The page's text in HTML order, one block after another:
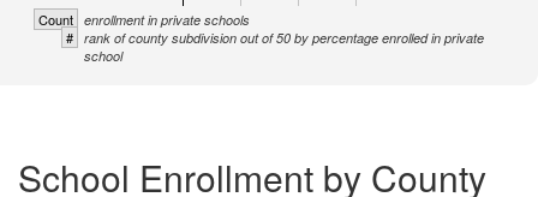
Count enrollment in private schools
# rank of county subdivision out of 50 by percentage enrolled in private
school
School Enrollment by County